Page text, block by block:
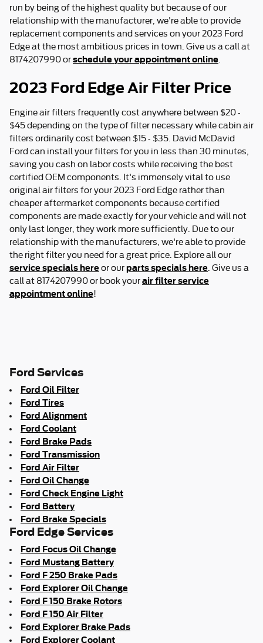
run by being of the highest quality but because of our
relationship with the manufacturer, we're able to provide
replacement components and services on your 2023 Ford
Edge at the most ambitious prices in town. Give us a call at
8174207990 orschedule your appointment online
2023 Ford Edge Air Filter Price
Engine air filters frequently cost anywhere between $20 -
$45 depending on the type of filter necessary while cabin air
filters ordinarily cost between $15 - $35. David McDavid
Ford can install your filters for you in less than 30 minutes,
saving you cash on labor costs while receiving the best
certified OEM components. It's immensely vital to use
original air filters for your 2023 Ford Edge rather than
cheaper aftermarket components because certified
components are made exactly for your vehicle and will not
only last longer, they work more sufficiently. Due to our
relationship with the manufacturers, we're able to provide
the right filter you need for a great price. Explore all our
service specials hereor ourparts specials here . Give us a
call at 8174207990 or book yourair filter service
appointment online!
Ford Services
Ford Oil Filter
Ford Tires
Ford Alignment
Ford Coolant
Ford Brake Pads
Ford Transmission
Ford Air Filter
Ford Oil Change
Ford Check Engine Light
Ford Battery
Ford Brake Specials
Ford Edge Services
Ford Focus Oil Change
Ford Mustang Battery
Ford F 250 Brake Pads
Ford Explorer Oil Change
Ford F 150 Brake Rotors
Ford F 150 Air Filter
Ford Explorer Brake Pads
Ford Explorer Coolant